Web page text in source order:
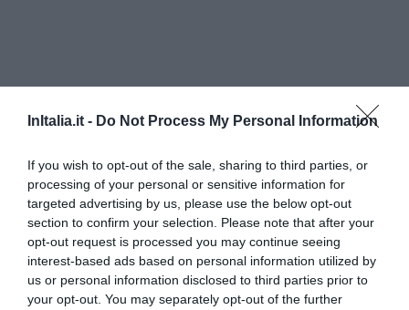
InItalia.it - Do Not Process My Personal Information
If you wish to opt-out of the sale, sharing to third parties, or
processing of your personal or sensitive information for
targeted advertising by us, please use the below opt-out
section to confirm your selection. Please note that after your
opt-out request is processed you may continue seeing
interest-based ads based on personal information utilized by
us or personal information disclosed to third parties prior to
your opt-out. You may separately opt-out of the further
Hotel Londra
220 m
Favoloso 8.7/10
TARIFFE